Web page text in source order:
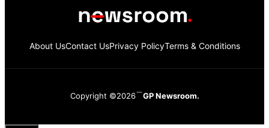
About UsContact UsPrivacy PolicyTerms & Conditions
Copyright ©2026 GP Newsroom.